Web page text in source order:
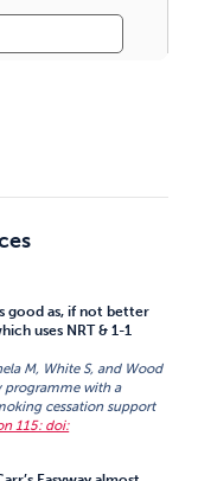
good as, if not better
uses NRT & 1-1
M, White S, and Wood
programme with a
cessation support
115: doi: